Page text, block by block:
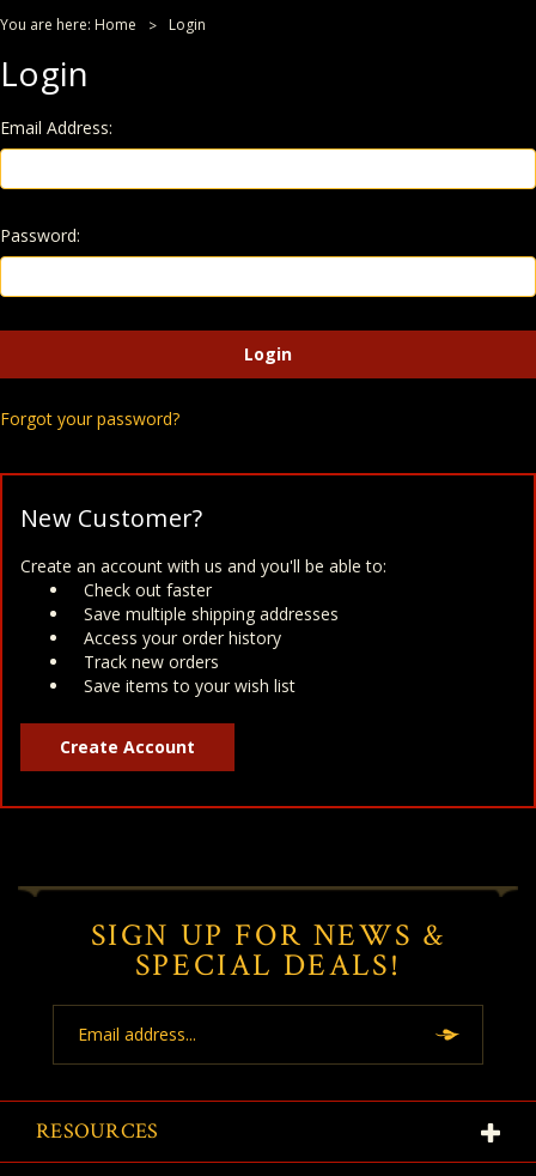
You are here: Home Login
Login
Email Address:
Password:
Forgot your password?
New Customer?
Create an account with us and you'll be able to:
Check out faster
Save multiple shipping addresses
Access your order history
Track new orders
Save items to your wish list
Create Account
SIGN UP FOR NEWS &
SPECIAL DEALS!
Address
RESOURCES